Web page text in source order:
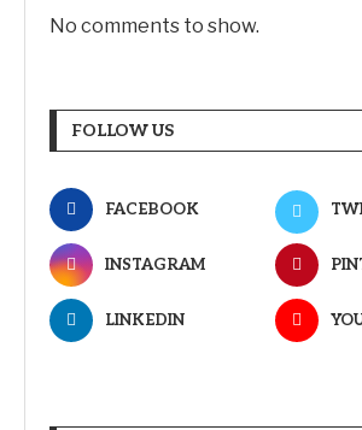
No comments to show.
FOLLOW US
FACEBOOK
INSTAGRAM
LINKEDIN